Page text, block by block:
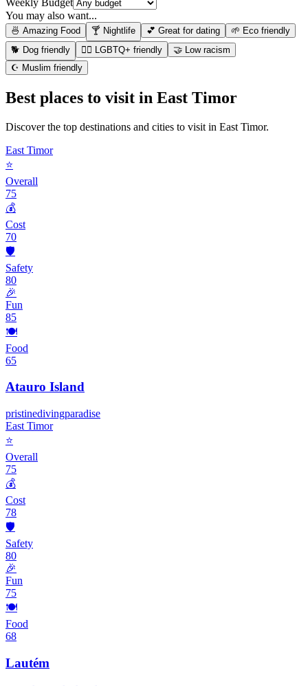
You may also want...
🍜 Amazing Food 🍸 Nightlife 💕 Great for dating
🌱 Eco friendly
🐕 Dog friendly
🏳️‍🌈 LGBTQ+ friendly
🤝 Low racism
☪️ Muslim friendly
Best places to visit in East Timor
Discover the top destinations and cities to visit in East Timor.
East Timor
⭐
Overall
75
💰
Cost
70
🛡️
Safety
80
🎉
Fun
85
🍽️
Food
65
Atauro Island
pristinedivingparadise
East Timor
⭐
Overall
75
💰
Cost
78
🛡️
Safety
80
🎉
Fun
75
🍽️
Food
68
Lautém